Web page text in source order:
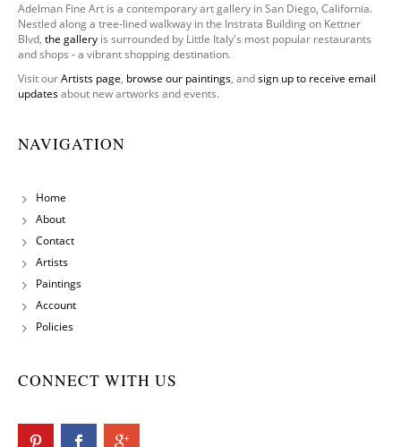
Adelman Fine Art is a contemporary art gallery in San Diego, California.
Nestled along a tree-lined walkway in the Instrata Building on Kettner
Blvd, the gallery is surrounded by Little Italy's most popular restaurants
and shops - a vibrant shopping destination.
Visit ourArtists page, browse our paintings, andsign up to receive email
updatesabout new artworks and events.
NAVIGATION
Home
About
Contact
Artists
Paintings
Account
Policies
CONNECT WITH US